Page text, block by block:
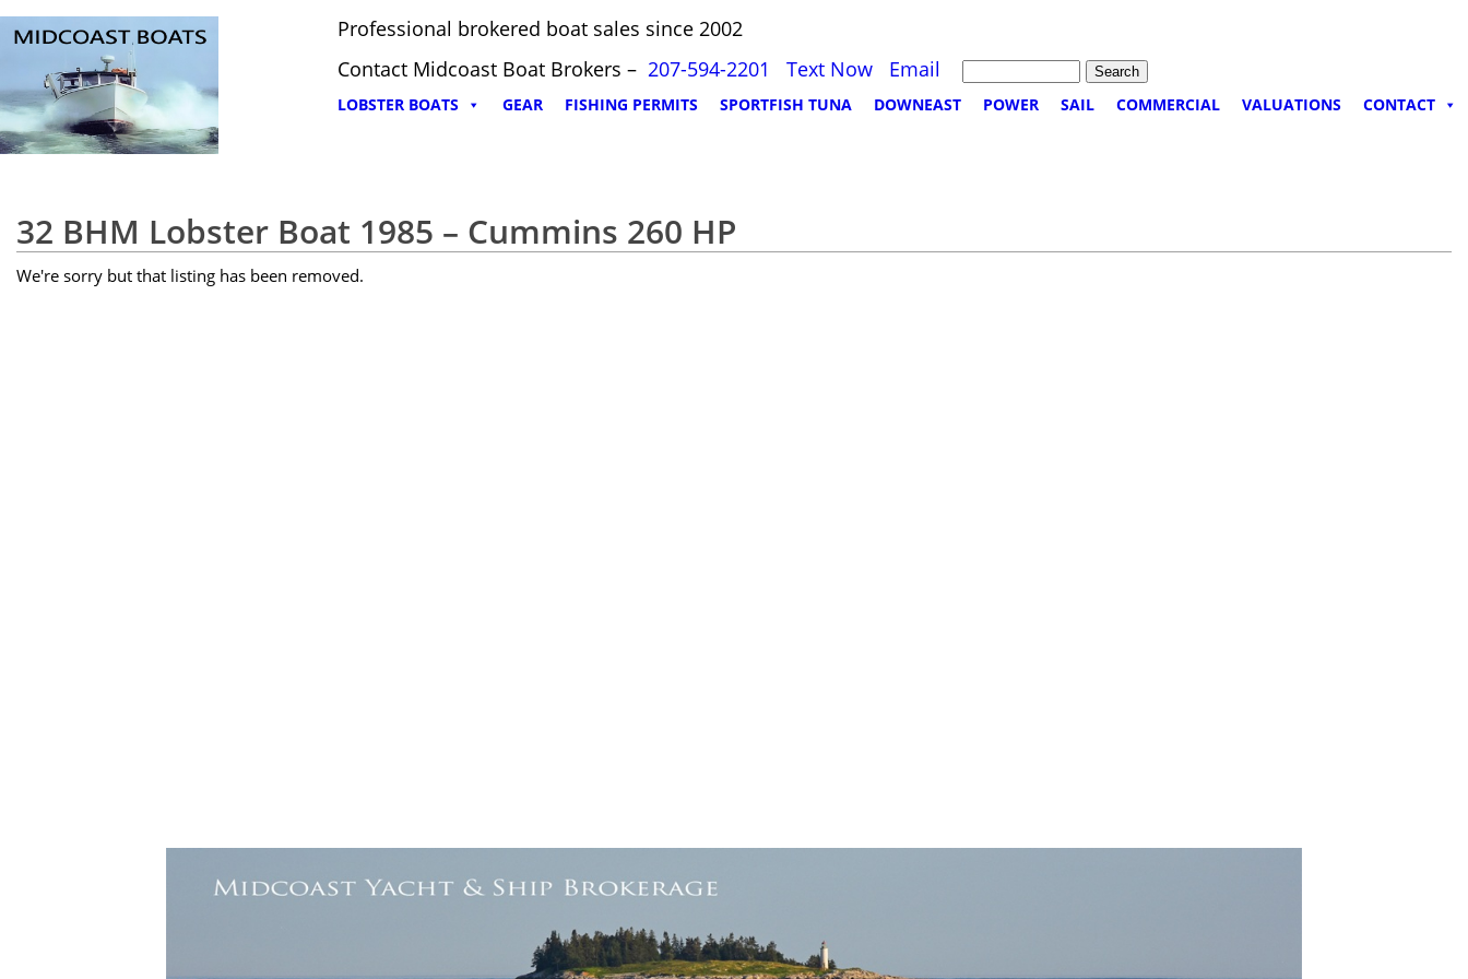
Professional brokered boat sales since 2002
Contact Midcoast Boat Brokers – 207-594-2201 Text Now Email
LOBSTER BOATS GEAR FISHING PERMITS SPORTFISH TUNA DOWNEAST POWER SAIL COMMERCIAL VALUATIONS CONTACT
32 BHM Lobster Boat 1985 – Cummins 260 HP
We're sorry but that listing has been removed.